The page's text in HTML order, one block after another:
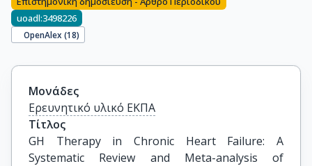
uoadl:3498226
OpenAlex (18)
Μονάδες
Ερευνητικό υλικό ΕΚΠΑ
Τίτλος
GH Therapy in Chronic Heart Failure: A
Systematic Review and Meta-analysis of